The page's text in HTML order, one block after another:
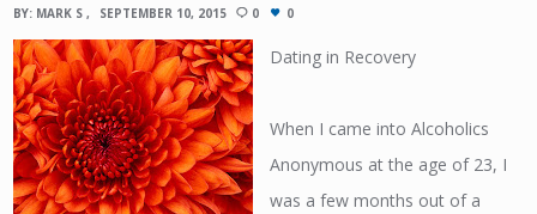
BY: MARK S SEPTEMBER 10, 2015 0 0
Dating in Recovery
When I came into Alcoholics
Anonymous at the age of 23, I
was a few months out of a